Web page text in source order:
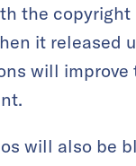
the
it
will
will also be